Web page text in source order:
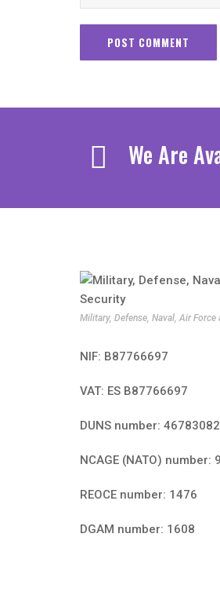
We Are
Military, Defense, Naval, Air Force
NIF: B87766697
VAT: ES B87766697
DUNS number:
NCAGE (NATO) number:
REOCE number: 1476
DGAM number: 1608